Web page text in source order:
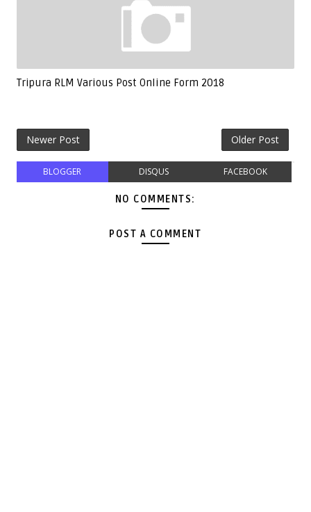
Tripura RLM Various Post Online Form 2018
Newer Post Older Post
BLOGGER DISQUS FACEBOOK
NO COMMENTS:
POST A COMMENT